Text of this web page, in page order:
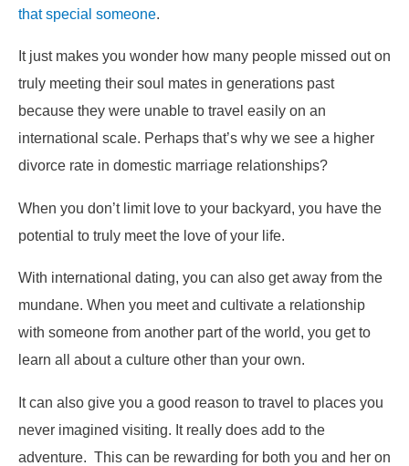
that special someone.
It just makes you wonder how many people missed out on
truly meeting their soul mates in generations past
because they were unable to travel easily on an
international scale. Perhaps that’s why we see a higher
divorce rate in domestic marriage relationships?
When you don’t limit love to your backyard, you have the
potential to truly meet the love of your life.
With international dating, you can also get away from the
mundane. When you meet and cultivate a relationship
with someone from another part of the world, you get to
learn all about a culture other than your own.
It can also give you a good reason to travel to places you
never imagined visiting. It really does add to the
adventure. This can be rewarding for both you and her on